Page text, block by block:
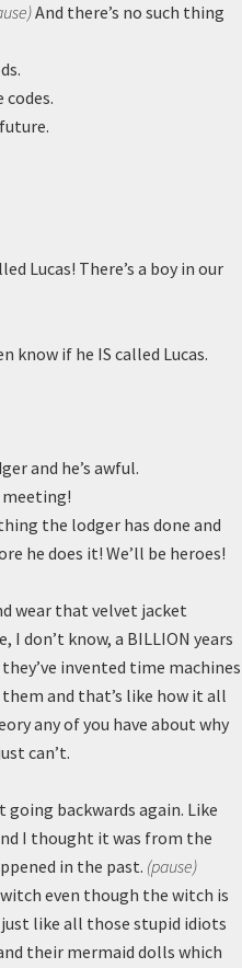
And there’s no such thing
Lucas! There’s a boy in our
know if he IS called Lucas.
and he’s awful.
meeting!
the lodger has done and
he does it! We’ll be heroes!
wear that velvet jacket
don’t know, a BILLION years
invented time machines
and that’s like how it all
any of you have about why
can’t.
backwards again. Like
I thought it was from the
in the past. (pause)
even though the witch is
just like all those stupid idiots
their mermaid dolls which